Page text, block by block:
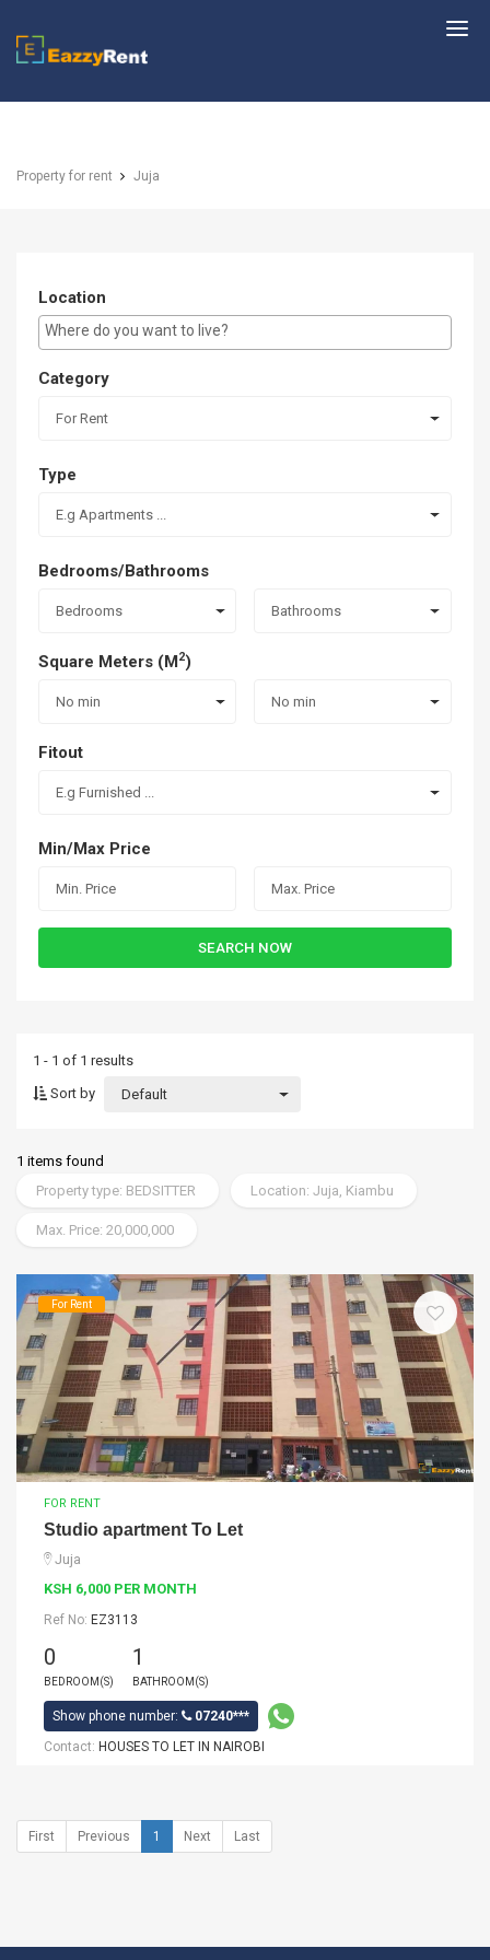
EazzyRent
Property for rent Juja
Location
E.g Westlands ...
Category
For Rent
Type
E.g Apartments ...
Bedrooms/Bathrooms
Bedrooms Bathrooms
Square Meters (M2)
No min No min
Fitout
E.g Furnished ...
Min/Max Price
SEARCH NOW
1 - 1 of 1 results
Sort by
Default
1 items found
Property type: BEDSITTER
Location: Juja, Kiambu
Max. Price: 20,000,000
For Rent
FOR RENT
Studio apartment To Let
Juja
KSH 6,000 PER MONTH
Ref No: EZ3113
0
BEDROOM(S)
1
BATHROOM(S)
Show phone number:
07240***
Contact: HOUSES TO LET IN NAIROBI
First Previous 1 Next Last